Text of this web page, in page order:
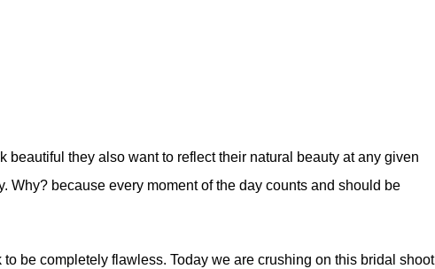
beautiful they also want to reflect their natural beauty at any given
Why? because every moment of the day counts and should be
be completely flawless. Today we are crushing on this bridal shoot